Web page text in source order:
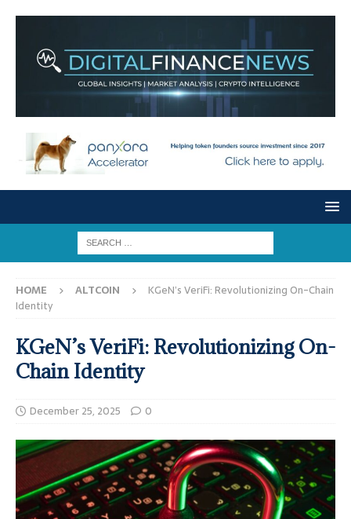
HOME ALTCOIN
KGeN’s VeriFi: Revolutionizing On-Chain
Identity
KGeN’s VeriFi: Revolutionizing On-
Chain Identity
December 25, 2025 0